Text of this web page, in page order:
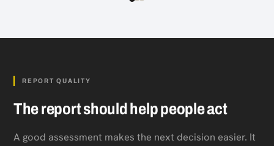
REPORT QUALITY
The report should help people act
A good assessment makes the next decision easier. It